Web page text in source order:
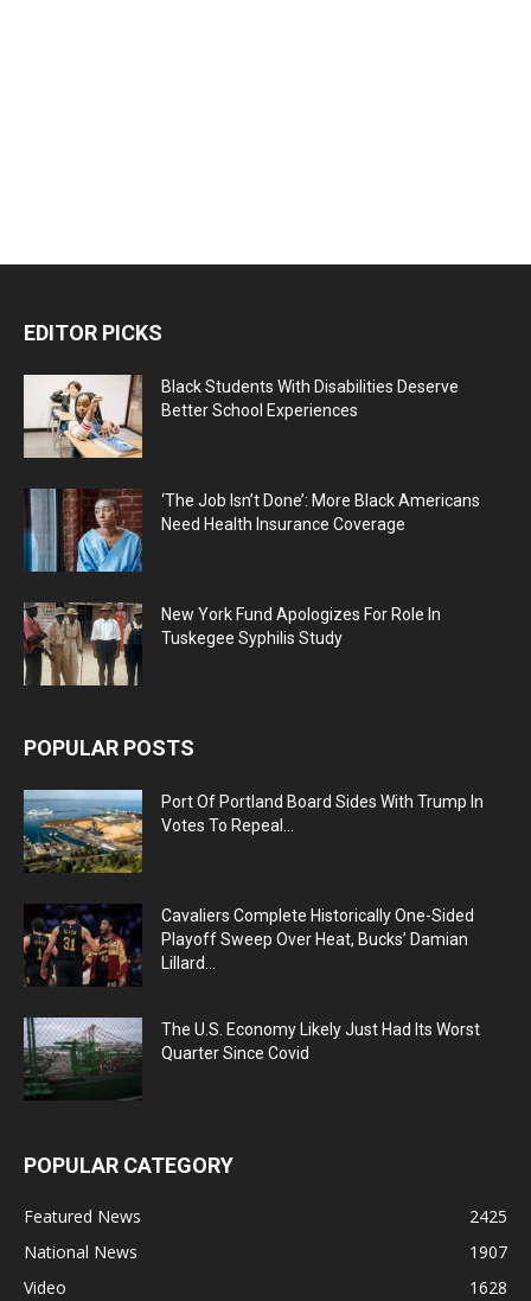
EDITOR PICKS
Black Students With Disabilities Deserve
Better School Experiences
‘The Job Isn’t Done’: More Black Americans
Need Health Insurance Coverage
New York Fund Apologizes For Role In
Tuskegee Syphilis Study
POPULAR POSTS
Port Of Portland Board Sides With Trump In
Votes To Repeal...
Cavaliers Complete Historically One-Sided
Playoff Sweep Over Heat, Bucks’ Damian
Lillard...
The U.S. Economy Likely Just Had Its Worst
Quarter Since Covid
POPULAR CATEGORY
Featured News
2425
National News
1907
Video
1628